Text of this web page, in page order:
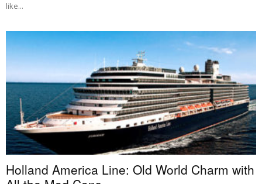
like...
Holland America Line: Old World Charm with